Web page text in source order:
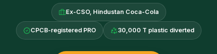
Ex-CSO, Hindustan Coca-Cola
CPCB-registered PRO 30,000 T plastic diverted